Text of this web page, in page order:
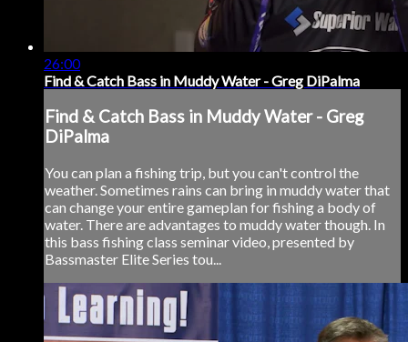
26:00
Find & Catch Bass in Muddy Water - Greg DiPalma
Find & Catch Bass in Muddy Water - Greg
DiPalma
You can plan a fishing trip, but you can't control the
weather. Sometimes rains can bring in muddy water that
can change your entire gameplan for fishing a body of
water. There are advantages to muddy water though. In
this bass fishing class seminar video, presented by
Bassmaster Elite Series tou...